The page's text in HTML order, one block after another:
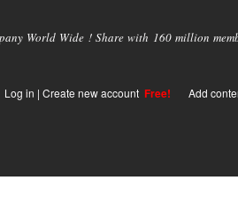
World Wide ! Share with 160 million
Log in | Create new account Free! Add